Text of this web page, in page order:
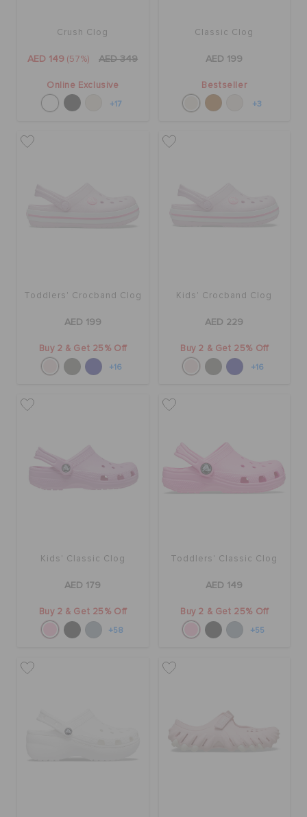
Crush Clog
AED 149 (57%) AED 349
Online Exclusive
+17
Classic Clog
AED 199
Bestseller
+3
Toddlers' Crocband Clog
AED 199
Buy 2 & Get 25% Off
+16
Kids' Crocband Clog
AED 229
Buy 2 & Get 25% Off
+16
Kids' Classic Clog
AED 179
Buy 2 & Get 25% Off
+58
Toddlers' Classic Clog
AED 149
Buy 2 & Get 25% Off
+55